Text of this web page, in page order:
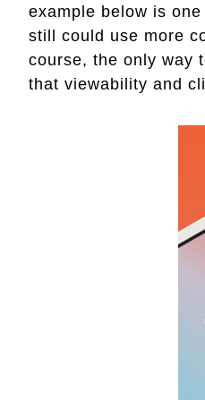
example below is
still could use more
course, the only way
that viewability and